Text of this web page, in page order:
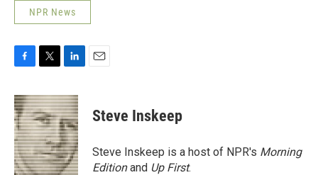
NPR News
F
c
e
b
o
o
k
T
i
t
t
e
r
L
n
k
e
d
I
n
E
Steve Inskeep
Steve Inskeep is a host of NPR's Morning
Editionand Up First.